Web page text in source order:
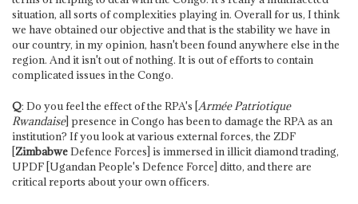
situation, all sorts of complexities playing in. Overall for us, I think
we have obtained our objective and that is the stability we have in
our country, in my opinion, hasn't been found anywhere else in the
region. And it isn't out of nothing. It is out of efforts to contain
complicated issues in the Congo.
Q: Do you feel the effect of the RPA's [Armée Patriotique
Rwandaise] presence in Congo has been to damage the RPA as an
institution? If you look at various external forces, the ZDF
[ZimbabweDefence Forces] is immersed in illicit diamond trading,
UPDF [Ugandan People's Defence Force] ditto, and there are
critical reports about your own officers.